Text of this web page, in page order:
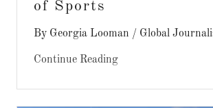
of Sports
By Georgia Looman / Global
Continue Reading